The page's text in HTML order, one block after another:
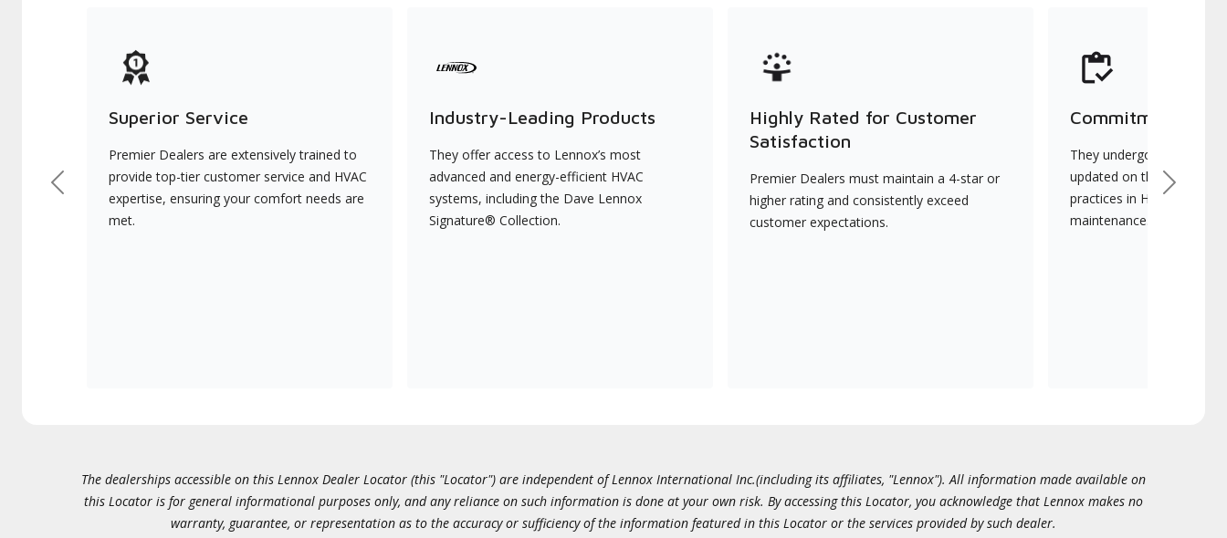
Superior Service
Premier Dealers are extensively trained to
provide top-tier customer service and HVAC
expertise, ensuring your comfort needs are
met.
Industry-Leading Products
They offer access to Lennox’s most
advanced and energy-efficient HVAC
systems, including the Dave Lennox
Signature® Collection.
Highly Rated for Customer
Satisfaction
Premier Dealers must maintain a 4-star or
higher rating and consistently exceed
customer expectations.
Commitment to
They undergo
updated on the latest
practices in HVAC
maintenance.
Previous Next
The dealerships accessible on this Lennox Dealer Locator (this "Locator") are independent of Lennox International Inc.(including its affiliates, "Lennox"). All information made available on
this Locator is for general informational purposes only, and any reliance on such information is done at your own risk. By accessing this Locator, you acknowledge that Lennox makes no
warranty, guarantee, or representation as to the accuracy or sufficiency of the information featured in this Locator or the services provided by such dealer.